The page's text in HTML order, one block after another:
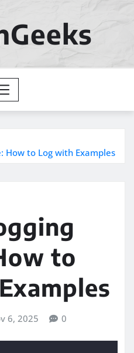
How to Log with Examples
to
6, 2025 0